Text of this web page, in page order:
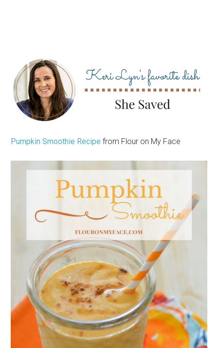
Pumpkin Smoothie Recipe from Flour on My Face